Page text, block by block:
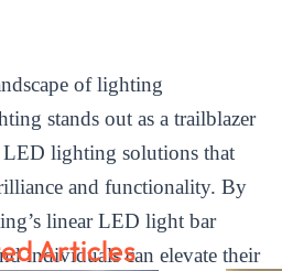
of lighting
stands out as a trailblazer
lighting solutions that
and functionality. By
linear LED light bar
individuals can elevate their
Articles